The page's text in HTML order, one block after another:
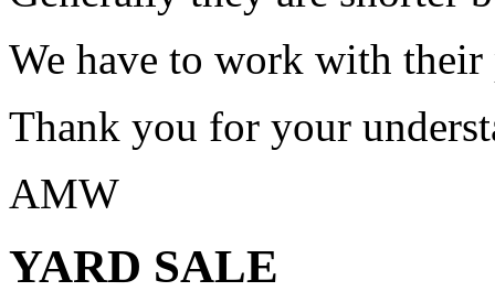
We have to work with
Thank you for your
AMW
YARD SALE